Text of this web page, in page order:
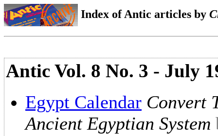
Index of Antic articles by
Antic Vol. 8 No. 3 - July
Egypt Calendar Convert
Ancient Egyptian System